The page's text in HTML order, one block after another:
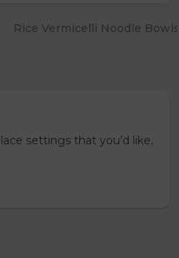
Rice Vermicelli Noodle Bowls
settings that you’d like,